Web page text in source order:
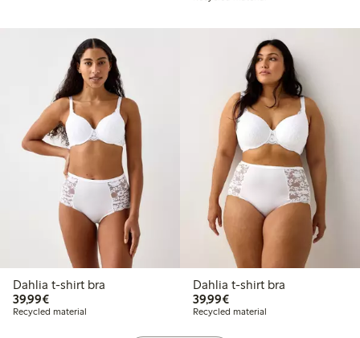
Dahlia t-shirt bra
39,99€€ 39,99
Recycled material
Dahlia t-shirt bra
39,99€€ 39,99
Recycled material